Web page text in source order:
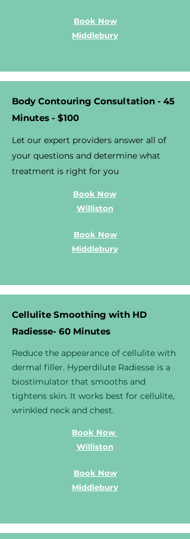
Book Now
Middlebury
Body Contouring Consultation - 45
Minutes - $100
Let our expert providers answer all of
your questions and determine what
treatment is right for you
Book Now
Williston
Book Now
Middlebury
Cellulite Smoothing with HD
Radiesse- 60 Minutes
Reduce the appearance of cellulite with
dermal filler. Hyperdilute Radiesse is a
biostimulator that smooths and
tightens skin. It works best for cellulite,
wrinkled neck and chest.
Book Now
Williston
Book Now
Middlebury